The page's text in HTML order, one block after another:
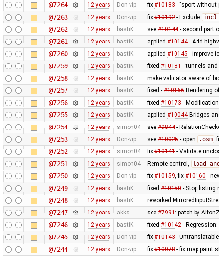
@7264 12 years Don-vip fix #10183- "sport without
@7263 12 years Don-vip fix #10192- Exclude
@7262 12 years bastiK see #10144- second part
@7261 12 years bastiK applied #10144- Add
@7260 12 years bastiK applied #10145- improve
@7259 12 years bastiK fixed #10181- tunnels and
@7258 12 years bastiK make validator aware of
@7257 12 years bastiK fixed - #10166Rendering
@7256 12 years bastiK fixed #10173-
@7255 12 years bastiK applied #10044Bridges
@7254 12 years simon04 see #9844-
@7253 12 years Don-vip see #10025- open .osm
@7252 12 years simon04 fix #10141- Validate
@7251 12 years simon04 Remote control,
@7250 12 years Don-vip fix #10159, fix #10160-
@7249 12 years bastiK fixed #10150- Stop listing
@7248 12 years bastiK reworked
@7247 12 years akks see #7991: patch by
@7246 12 years bastiK fixed #10142- Regression:
@7245 12 years Don-vip fix #10143-
@7244 12 years Don-vip fix #10078- fix map paint